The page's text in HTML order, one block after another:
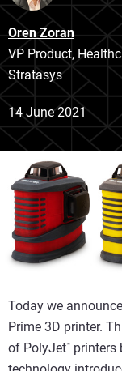
Oren Zoran
VP Product,
Stratasys
14 June 2021
Today we
Prime 3D printer.
of PolyJet™ printers